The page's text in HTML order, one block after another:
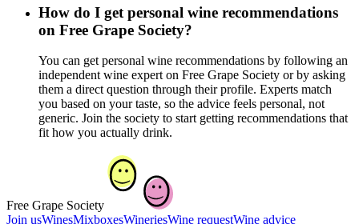
How do I get personal wine recommendations
on Free Grape Society?
You can get personal wine recommendations by following an
independent wine expert on Free Grape Society or by asking
them a direct question through their profile. Experts match
you based on your taste, so the advice feels personal, not
generic. Join the society to start getting recommendations that
fit how you actually drink.
Free Grape Society
Join usWinesMixboxesWineriesWine requestWine advice